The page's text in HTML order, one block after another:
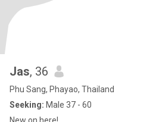
Jas, 36
Phu Sang, Phayao, Thailand
Seeking: Male 37 - 60